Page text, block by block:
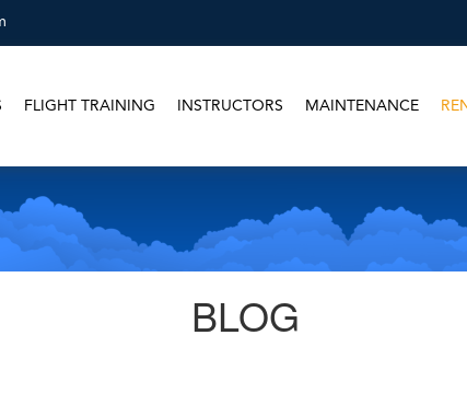
FLIGHT TRAINING INSTRUCTORS MAINTENANCE
BLOG